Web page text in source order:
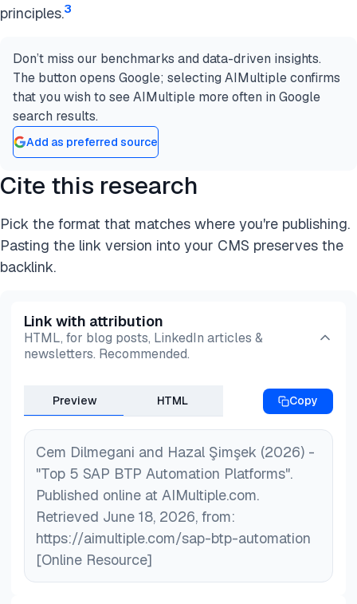
principles​​.3
Don’t miss our benchmarks and data-driven insights.
The button opens Google; selecting AIMultiple confirms
that you wish to see AIMultiple more often in Google
search results.
Add as preferred source
Cite this research
Pick the format that matches where you're publishing.
Pasting the link version into your CMS preserves the
backlink.
Link with attribution
HTML, for blog posts, LinkedIn articles &
newsletters. Recommended.
Preview HTML Copy
Cem Dilmegani and Hazal Şimşek (2026) -
"Top 5 SAP BTP Automation Platforms".
Published online at AIMultiple.com.
Retrieved June 18, 2026, from:
https://aimultiple.com/sap-btp-automation
[Online Resource]